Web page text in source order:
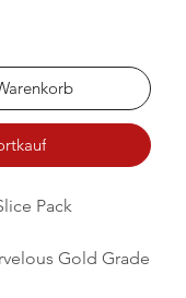
Pack
Gold Grade